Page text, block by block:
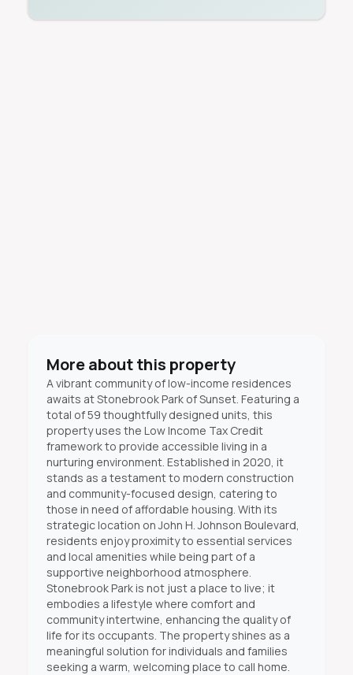
More about this property
A vibrant community of low-income residences
awaits at Stonebrook Park of Sunset. Featuring a
total of 59 thoughtfully designed units, this
property uses the Low Income Tax Credit
framework to provide accessible living in a
nurturing environment. Established in 2020, it
stands as a testament to modern construction
and community-focused design, catering to
those in need of affordable housing. With its
strategic location on John H. Johnson Boulevard,
residents enjoy proximity to essential services
and local amenities while being part of a
supportive neighborhood atmosphere.
Stonebrook Park is not just a place to live; it
embodies a lifestyle where comfort and
community intertwine, enhancing the quality of
life for its occupants. The property shines as a
meaningful solution for individuals and families
seeking a warm, welcoming place to call home.